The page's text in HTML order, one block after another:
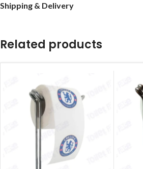
Shipping & Delivery
Related products